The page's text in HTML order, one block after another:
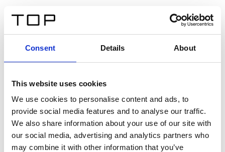
Consent Details About
This website uses cookies
We use cookies to personalise content and ads, to
provide social media features and to analyse our traffic.
We also share information about your use of our site with
our social media, advertising and analytics partners who
may combine it with other information that you’ve
Twinlight Dixie XL
Un testo introduttivo per i contenuti. Lorem ipsum dolor
sit amet, consectetur adipis cin elit. Nunc purus libero,
interdum sed blandit acp retium facilisis turpis.